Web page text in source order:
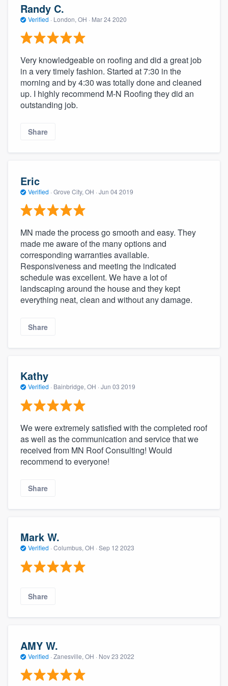
Randy C.
Verified · London, OH · Mar 24 2020
Very knowledgeable on roofing and did a great job
in a very timely fashion. Started at 7:30 in the
morning and by 4:30 was totally done and cleaned
up. I highly recommend M-N Roofing they did an
outstanding job.
Share
Eric
Verified · Grove City, OH · Jun 04 2019
MN made the process go smooth and easy. They
made me aware of the many options and
corresponding warranties available.
Responsiveness and meeting the indicated
schedule was excellent. We have a lot of
landscaping around the house and they kept
everything neat, clean and without any damage.
Share
Kathy
Verified · Bainbridge, OH · Jun 03 2019
We were extremely satisfied with the completed roof
as well as the communication and service that we
received from MN Roof Consulting! Would
recommend to everyone!
Share
Mark W.
Verified · Columbus, OH · Sep 12 2023
Share
AMY W.
Verified · Zanesville, OH · Nov 23 2022